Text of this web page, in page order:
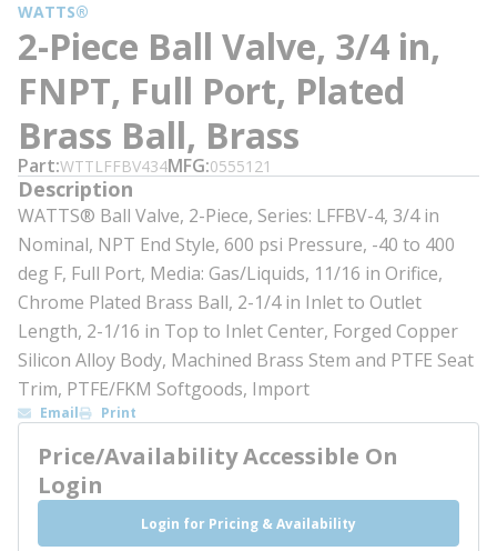
WATTS®
2-Piece Ball Valve, 3/4 in,
FNPT, Full Port, Plated
Brass Ball, Brass
Part WTTLFFBV434MFG 0555121
Description
WATTS® Ball Valve, 2-Piece, Series: LFFBV-4, 3/4 in
Nominal, NPT End Style, 600 psi Pressure, -40 to 400
deg F, Full Port, Media: Gas/Liquids, 11/16 in Orifice,
Chrome Plated Brass Ball, 2-1/4 in Inlet to Outlet
Length, 2-1/16 in Top to Inlet Center, Forged Copper
Silicon Alloy Body, Machined Brass Stem and PTFE Seat
Trim, PTFE/FKM Softgoods, Import
Email Print
Price/Availability Accessible On
Login
Login for Pricing & Availability